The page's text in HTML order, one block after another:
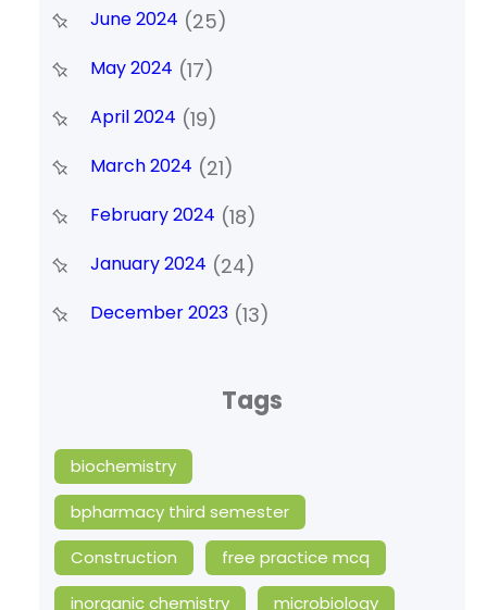
June 2024 (25)
May 2024 (17)
April 2024 (19)
March 2024 (21)
February 2024 (18)
January 2024 (24)
December 2023(13)
Tags
biochemistry
bpharmacy third semester
Construction
free practice mcq
inorganic chemistry
microbiology